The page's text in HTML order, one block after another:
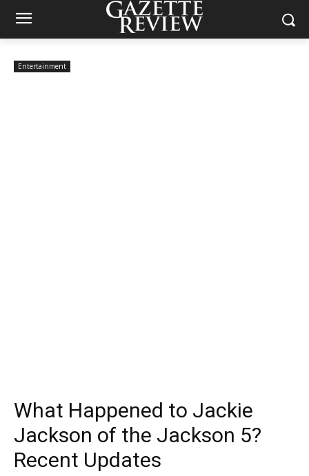
Entertainment
What Happened to Jackie
Jackson of the Jackson 5?
Recent Updates